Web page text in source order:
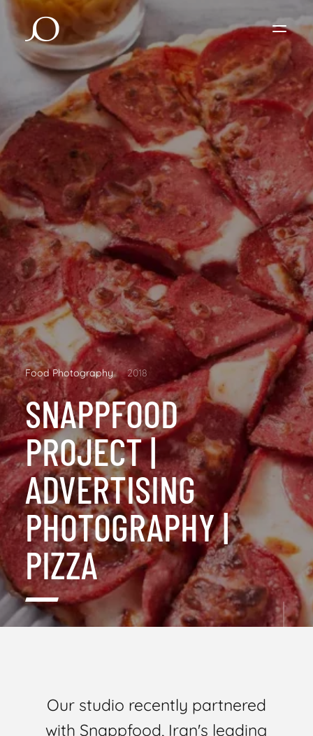
Food Photography 2018
SNAPPFOOD
PROJECT |
ADVERTISING
PHOTOGRAPHY |
PIZZA
Our studio recently partnered
with Snappfood, Iran's leading